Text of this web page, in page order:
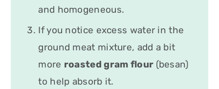
and homogeneous.
If you notice excess water in the
ground meat mixture, add a bit
more roasted gram flour (besan)
to help absorb it.